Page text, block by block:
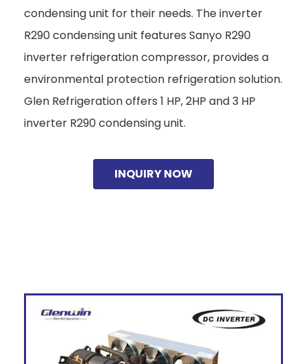
condensing unit for their needs. The inverter
R290 condensing unit features Sanyo R290
inverter refrigeration compressor, provides a
environmental protection refrigeration solution.
Glen Refrigeration offers 1 HP, 2HP and 3 HP
inverter R290 condensing unit.
INQUIRY NOW